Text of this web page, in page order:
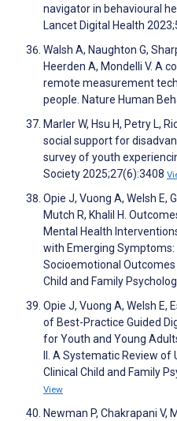
navigator in behavioural
Lancet Digital Health
Walsh A, Naughton G,
Heerden A, Mondelli V. A
remote measurement
people. Nature Human
Marler W, Hsu H, Petry L,
social support for
survey of youth
Society 2025;27(6):3408
Opie J, Vuong A, Welsh E,
Mutch R, Khalil H.
Mental Health
with Emerging
Socioemotional
Child and Family
Opie J, Vuong A, Welsh E,
of Best-Practice Guided
for Youth and Young
II. A Systematic Review
Clinical Child and Family
View
Newman P, Chakrapani V,